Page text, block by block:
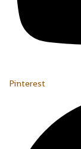
Pinterest